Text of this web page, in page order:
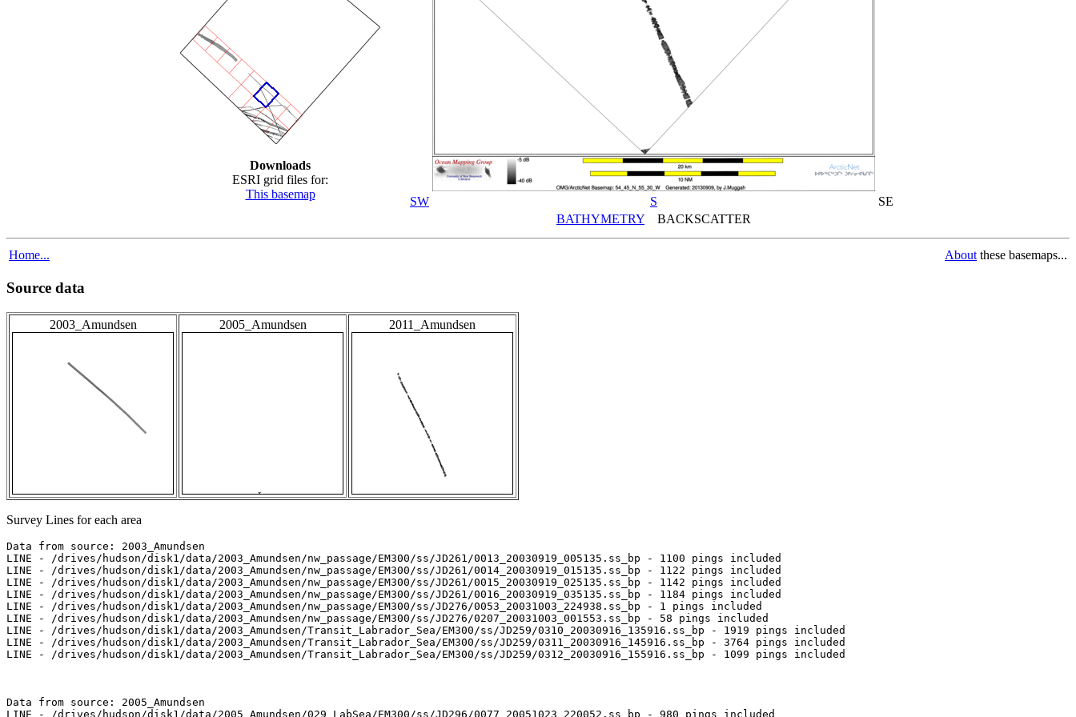
Downloads
ESRI grid files for:
This basemap
SW S
SE
BATHYMETRY BACKSCATTER
Home... About these basemaps...
Source data
2003_Amundsen 2005_Amundsen 2011_Amundsen
Survey Lines for each area
Data from source: 2003_Amundsen
LINE - /drives/hudson/disk1/data/2003_Amundsen/nw_passage/EM300/ss/JD261/0013_20030919_005135.ss_bp - 1100 pings included
LINE - /drives/hudson/disk1/data/2003_Amundsen/nw_passage/EM300/ss/JD261/0014_20030919_015135.ss_bp - 1122 pings included
LINE - /drives/hudson/disk1/data/2003_Amundsen/nw_passage/EM300/ss/JD261/0015_20030919_025135.ss_bp - 1142 pings included
LINE - /drives/hudson/disk1/data/2003_Amundsen/nw_passage/EM300/ss/JD261/0016_20030919_035135.ss_bp - 1184 pings included
LINE - /drives/hudson/disk1/data/2003_Amundsen/nw_passage/EM300/ss/JD276/0053_20031003_224938.ss_bp - 1 pings included
LINE - /drives/hudson/disk1/data/2003_Amundsen/nw_passage/EM300/ss/JD276/0207_20031003_001553.ss_bp - 58 pings included
LINE - /drives/hudson/disk1/data/2003_Amundsen/Transit_Labrador_Sea/EM300/ss/JD259/0310_20030916_135916.ss_bp - 1919 pings included
LINE - /drives/hudson/disk1/data/2003_Amundsen/Transit_Labrador_Sea/EM300/ss/JD259/0311_20030916_145916.ss_bp - 3764 pings included
LINE - /drives/hudson/disk1/data/2003_Amundsen/Transit_Labrador_Sea/EM300/ss/JD259/0312_20030916_155916.ss_bp - 1099 pings included
Data from source: 2005_Amundsen
LINE - /drives/hudson/disk1/data/2005_Amundsen/029_LabSea/EM300/ss/JD296/0077_20051023_220052.ss_bp - 980 pings included